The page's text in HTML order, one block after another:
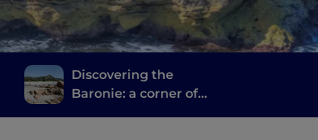
Discovering the
Baronie: a corner of